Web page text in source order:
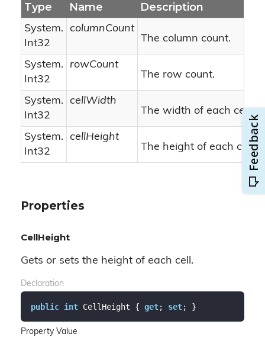
Type Name Description
System.
Int32
columnCount
The column count.
System.
Int32
rowCount
The row count.
System.
Int32
cellWidth
The width of each cell.
System.
Int32
cellHeight
The height of each cell.
Properties
CellHeight
Gets or sets the height of each cell.
Declaration
public int CellHeight { get; set; }
Property Value